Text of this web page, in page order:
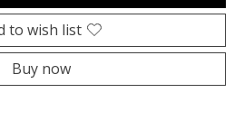
to wish list
Buy now